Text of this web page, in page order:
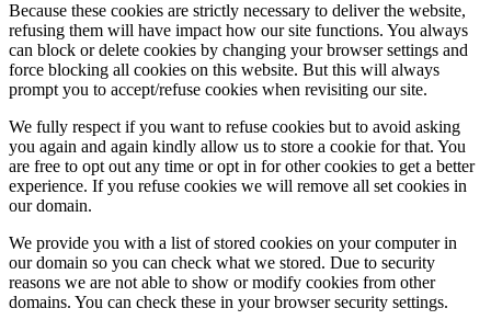
Because these cookies are strictly necessary to deliver the website,
refusing them will have impact how our site functions. You always
can block or delete cookies by changing your browser settings and
force blocking all cookies on this website. But this will always
prompt you to accept/refuse cookies when revisiting our site.
We fully respect if you want to refuse cookies but to avoid asking
you again and again kindly allow us to store a cookie for that. You
are free to opt out any time or opt in for other cookies to get a better
experience. If you refuse cookies we will remove all set cookies in
our domain.
We provide you with a list of stored cookies on your computer in
our domain so you can check what we stored. Due to security
reasons we are not able to show or modify cookies from other
domains. You can check these in your browser security settings.